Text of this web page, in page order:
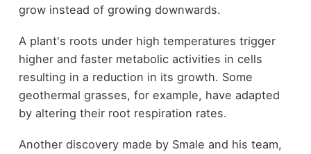
grow instead of growing downwards.
A plant's roots under high temperatures trigger
higher and faster metabolic activities in cells
resulting in a reduction in its growth. Some
geothermal grasses, for example, have adapted
by altering their root respiration rates.
Another discovery made by Smale and his team,